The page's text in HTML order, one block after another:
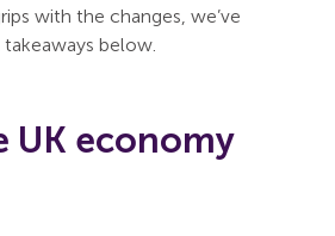
with the changes, we’ve
below.
UK economy